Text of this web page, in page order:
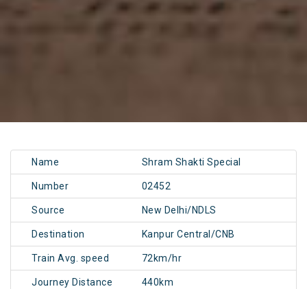
Name Shram Shakti Special
Number 02452
Source New Delhi/NDLS
Destination Kanpur Central/CNB
Train Avg. speed 72km/hr
Journey Distance 440km